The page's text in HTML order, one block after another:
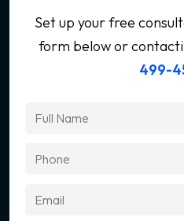
Set up your free
form belowor
499-